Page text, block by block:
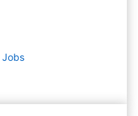
Jobs